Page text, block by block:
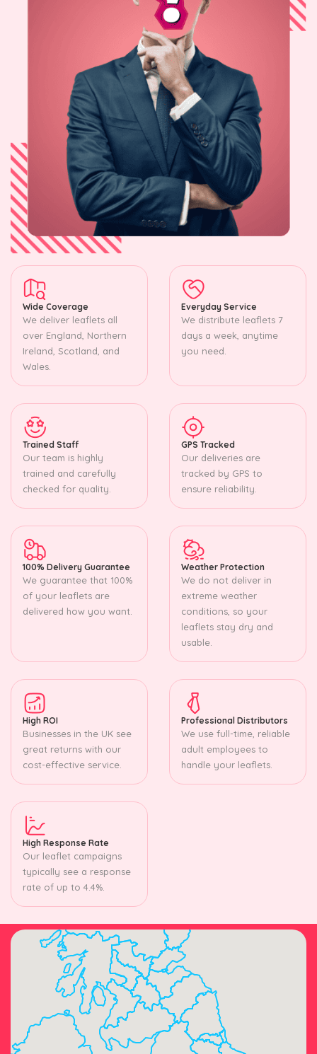
Wide Coverage
We deliver leaflets all
over England, Northern
Ireland, Scotland, and
Wales.
Everyday Service
We distribute leaflets 7
days a week, anytime
you need.
Trained Staff
Our team is highly
trained and carefully
checked for quality.
GPS Tracked
Our deliveries are
tracked by GPS to
ensure reliability.
100% Delivery Guarantee
We guarantee that 100%
of your leaflets are
delivered how you want.
Weather Protection
We do not deliver in
extreme weather
conditions, so your
leaflets stay dry and
usable.
High ROI
Businesses in the UK see
great returns with our
cost-effective service.
Professional Distributors
We use full-time, reliable
adult employees to
handle your leaflets.
High Response Rate
Our leaflet campaigns
typically see a response
rate of up to 4.4%.